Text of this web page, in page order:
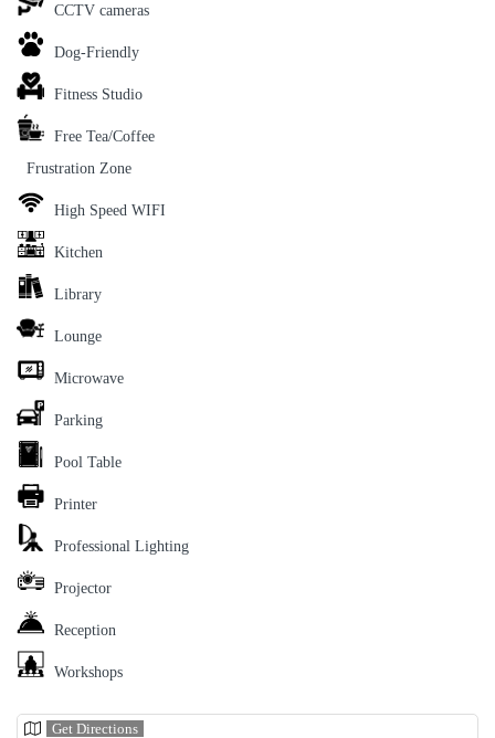
CCTV cameras
Dog-Friendly
Fitness Studio
Free Tea/Coffee
Frustration Zone
High Speed WIFI
Kitchen
Library
Lounge
Microwave
Parking
Pool Table
Printer
Professional Lighting
Projector
Reception
Workshops
Get Directions